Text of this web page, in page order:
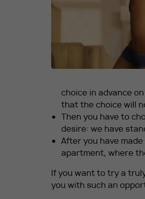
choice in advance
that the choice will
Then you have to
desire: we have
After you have
apartment, where
If you want to try a
you with such an